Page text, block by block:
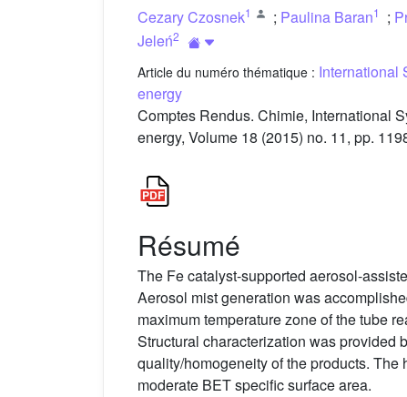
Cezary Czosnek1 ; Paulina Baran1 ;
Jeleń2
Article du numéro thématique : International
energy
Comptes Rendus. Chimie, International
energy, Volume 18 (2015) no. 11, pp.
Résumé
The Fe catalyst-supported aerosol-
Aerosol mist generation was
maximum temperature zone of the tube
Structural characterization was provided
quality/homogeneity of the products.
moderate BET specific surface area.